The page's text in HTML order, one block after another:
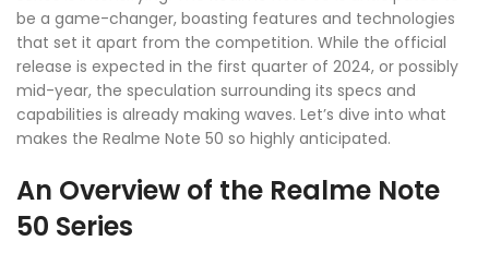
be a game-changer, boasting features and technologies
that set it apart from the competition. While the official
release is expected in the first quarter of 2024, or possibly
mid-year, the speculation surrounding its specs and
capabilities is already making waves. Let’s dive into what
makes the Realme Note 50 so highly anticipated.
An Overview of the Realme Note
50 Series